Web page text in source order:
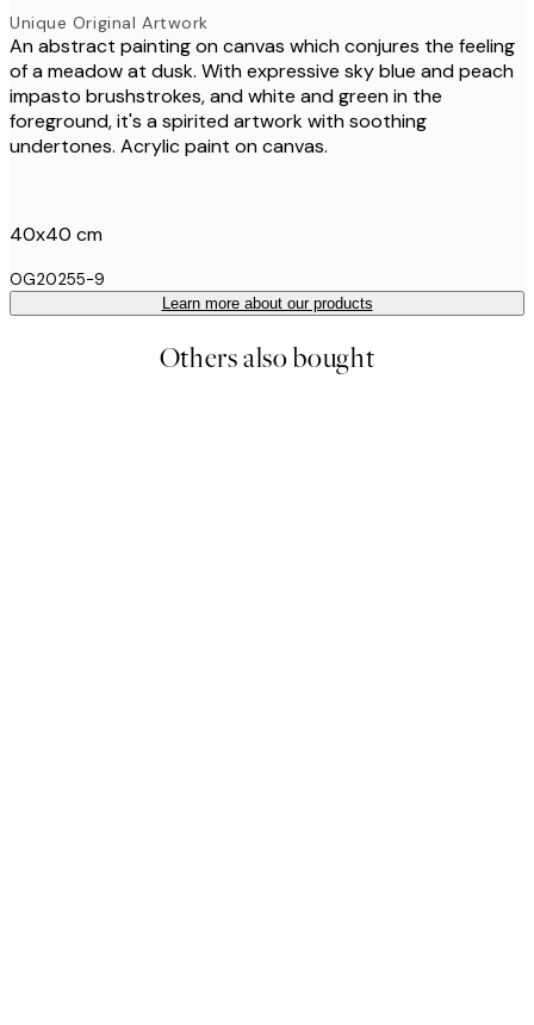
Unique Original Artwork
An abstract painting on canvas which conjures the feeling
of a meadow at dusk. With expressive sky blue and peach
impasto brushstrokes, and white and green in the
foreground, it's a spirited artwork with soothing
undertones. Acrylic paint on canvas.
40x40 cm
OG20255-9
Learn more about our products
Others also bought